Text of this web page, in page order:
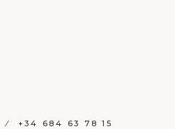
+34 684 63 78 15